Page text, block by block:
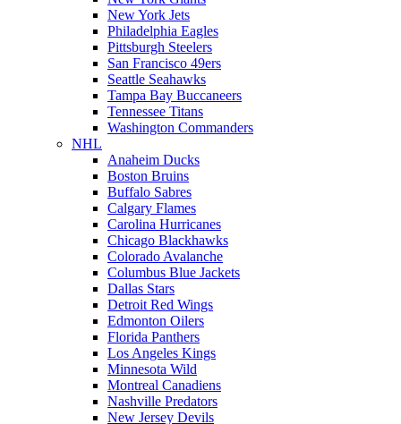
New York Jets
Philadelphia Eagles
Pittsburgh Steelers
San Francisco 49ers
Seattle Seahawks
Tampa Bay Buccaneers
Tennessee Titans
Washington Commanders
NHL
Anaheim Ducks
Boston Bruins
Buffalo Sabres
Calgary Flames
Carolina Hurricanes
Chicago Blackhawks
Colorado Avalanche
Columbus Blue Jackets
Dallas Stars
Detroit Red Wings
Edmonton Oilers
Florida Panthers
Los Angeles Kings
Minnesota Wild
Montreal Canadiens
Nashville Predators
New Jersey Devils